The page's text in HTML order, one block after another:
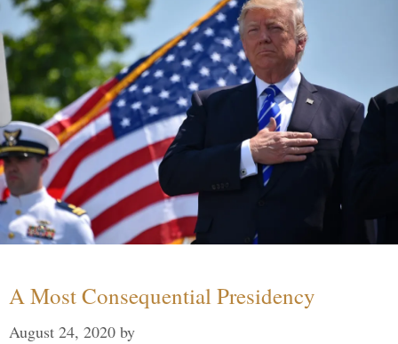
A Most Consequential Presidency
August 24, 2020 by